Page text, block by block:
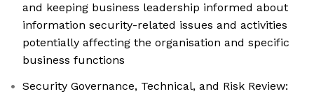
and keeping business leadership informed about
information security-related issues and activities
potentially affecting the organisation and specific
business functions
Security Governance, Technical, and Risk Review: